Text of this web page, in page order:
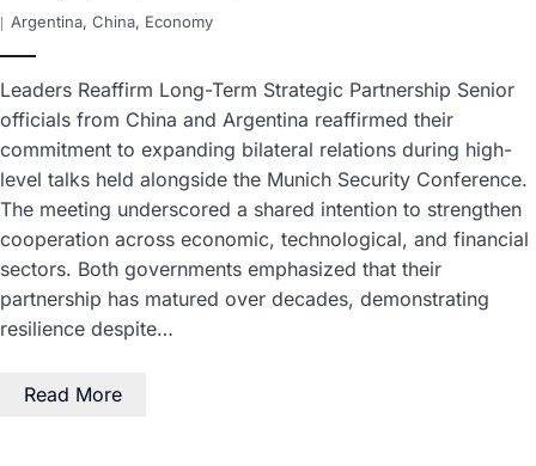
Argentina, China, Economy
Leaders Reaffirm Long-Term Strategic Partnership Senior
officials from China and Argentina reaffirmed their
commitment to expanding bilateral relations during high-
level talks held alongside the Munich Security Conference.
The meeting underscored a shared intention to strengthen
cooperation across economic, technological, and financial
sectors. Both governments emphasized that their
partnership has matured over decades, demonstrating
resilience despite…
Read More